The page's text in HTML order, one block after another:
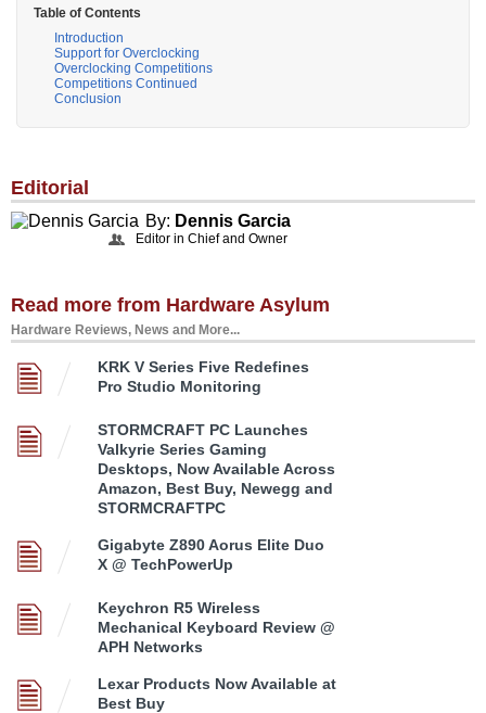
Table of Contents
Introduction
Support for Overclocking
Overclocking Competitions
Competitions Continued
Conclusion
Editorial
By: Dennis Garcia
Editor in Chief and Owner
Read more from Hardware Asylum
Hardware Reviews, News and More...
KRK V Series Five Redefines
Pro Studio Monitoring
STORMCRAFT PC Launches
Valkyrie Series Gaming
Desktops, Now Available Across
Amazon, Best Buy, Newegg and
STORMCRAFTPC
Gigabyte Z890 Aorus Elite Duo
X @ TechPowerUp
Keychron R5 Wireless
Mechanical Keyboard Review @
APH Networks
Lexar Products Now Available at
Best Buy